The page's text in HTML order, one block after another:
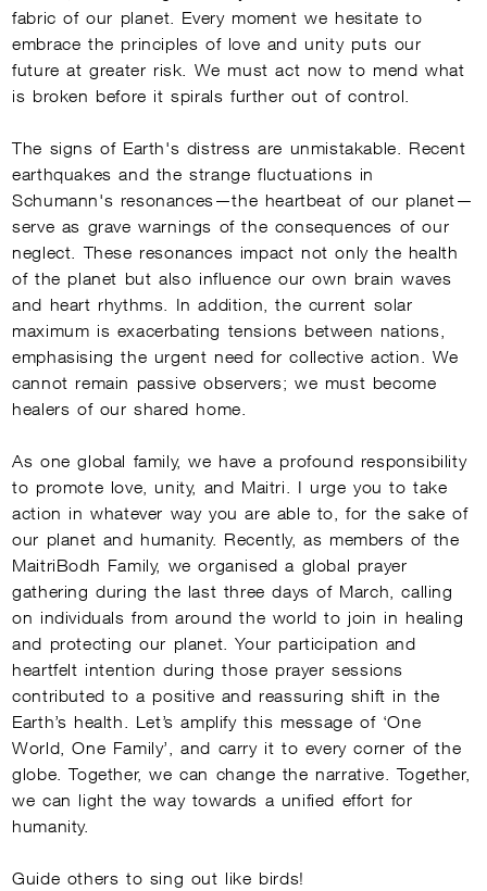
How can I assist you today on your journey
To interact with me, I request you to register
yourself as Sadhaka or login by clicking on the
following link:
fabric of our planet. Every moment we hesitate to
embrace the principles of love and unity puts our
future at greater risk. We must act now to mend what
is broken before it spirals further out of control.
The signs of Earth's distress are unmistakable. Recent
earthquakes and the strange fluctuations in
Schumann's resonances—the heartbeat of our planet—
serve as grave warnings of the consequences of our
neglect. These resonances impact not only the health
of the planet but also influence our own brain waves
and heart rhythms. In addition, the current solar
maximum is exacerbating tensions between nations,
emphasising the urgent need for collective action. We
cannot remain passive observers; we must become
healers of our shared home.
As one global family, we have a profound responsibility
to promote love, unity, and Maitri. I urge you to take
action in whatever way you are able to, for the sake of
our planet and humanity. Recently, as members of the
MaitriBodh Family, we organised a global prayer
gathering during the last three days of March, calling
on individuals from around the world to join in healing
and protecting our planet. Your participation and
heartfelt intention during those prayer sessions
contributed to a positive and reassuring shift in the
Earth’s health. Let’s amplify this message of ‘One
World, One Family’, and carry it to every corner of the
globe. Together, we can change the narrative. Together,
we can light the way towards a unified effort for
humanity.
Guide others to sing out like birds!